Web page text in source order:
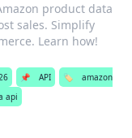
product data
sales. Simplify
Learn how!
📌 API 🏷️
amazon
api